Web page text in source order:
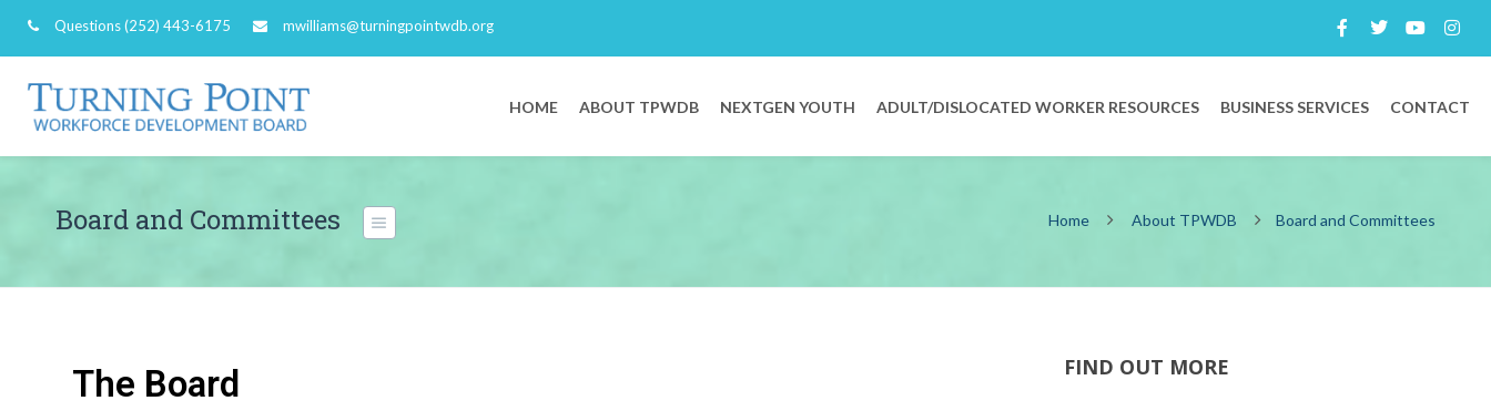
Questions(252) 443-6175 mwilliams@turningpointwdb.org
HOME ABOUT TPWDB NEXTGEN YOUTH ADULT/DISLOCATED WORKER RESOURCES BUSINESS SERVICES CONTACT
Board and Committees Home About TPWDB Board and Committees
The Board FIND OUT MORE